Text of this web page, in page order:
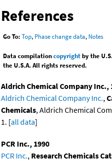
References
Go To: Top, Phase change data, Notes
Data compilationcopyrightby the
the U.S.A. All rights reserved.
Aldrich Chemical Company Inc.,
Aldrich Chemical Company Inc.,
Chemicals, Aldrich Chemical
1. [all data]
PCR Inc., 1990
PCR Inc., Research Chemicals